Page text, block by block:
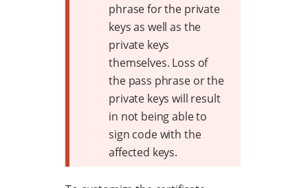
phrase for the private
keys as well as the
private keys
themselves. Loss of
the pass phrase or the
private keys will result
in not being able to
sign code with the
affected keys.